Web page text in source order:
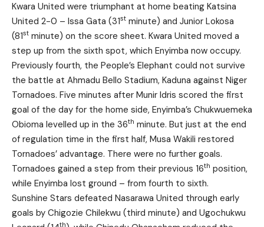
Kwara United were triumphant at home beating Katsina
United 2-0 – Issa Gata (31st minute) and Junior Lokosa
(81st minute) on the score sheet. Kwara United moved a
step up from the sixth spot, which Enyimba now occupy.
Previously fourth, the People’s Elephant could not survive
the battle at Ahmadu Bello Stadium, Kaduna against Niger
Tornadoes. Five minutes after Munir Idris scored the first
goal of the day for the home side, Enyimba’s Chukwuemeka
Obioma levelled up in the 36th minute. But just at the end
of regulation time in the first half, Musa Wakili restored
Tornadoes’ advantage. There were no further goals.
Tornadoes gained a step from their previous 16th position,
while Enyimba lost ground – from fourth to sixth.
Sunshine Stars defeated Nasarawa United through early
goals by Chigozie Chilekwu (third minute) and Ugochukwu
th